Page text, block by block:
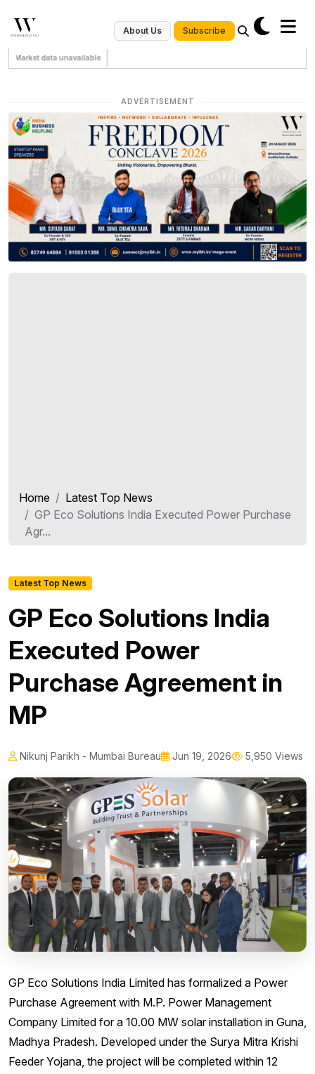
About Us Subscribe
Market data unavailable
ADVERTISEMENT
Home
Latest Top News
GP Eco Solutions India Executed Power Purchase
Agr...
Latest Top News
GP Eco Solutions India
Executed Power
Purchase Agreement in
MP
Nikunj Parikh - Mumbai Bureau Jun 19, 2026 5,950 Views
GP Eco Solutions India Limited has formalized a Power
Purchase Agreement with M.P. Power Management
Company Limited for a 10.00 MW solar installation in Guna,
Madhya Pradesh. Developed under the Surya Mitra Krishi
Feeder Yojana, the project will be completed within 12